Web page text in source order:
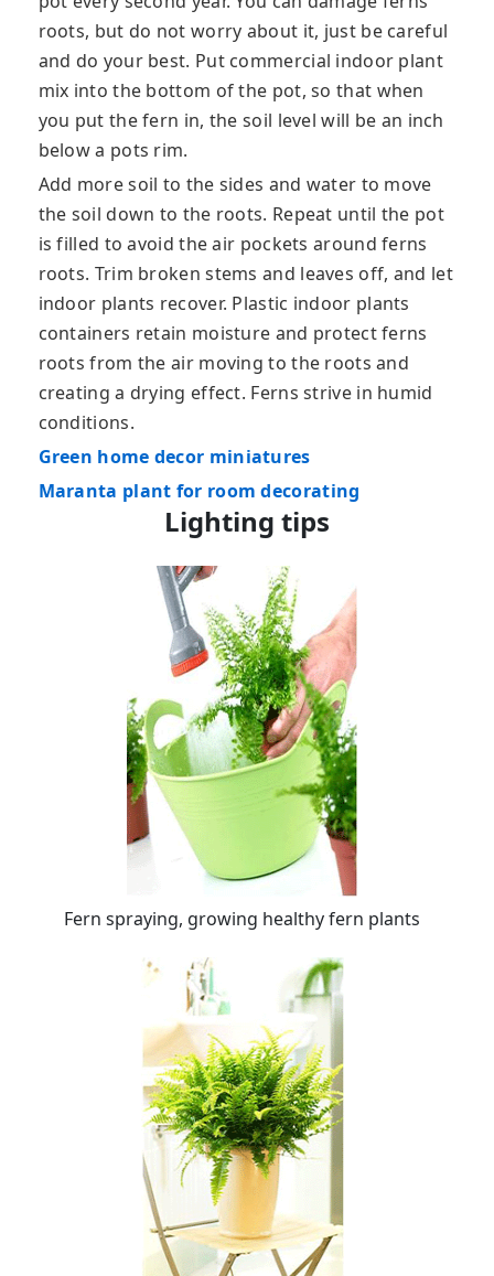
roots, but do not worry about it, just be careful
and do your best. Put commercial indoor plant
mix into the bottom of the pot, so that when
you put the fern in, the soil level will be an inch
below a pots rim.
Add more soil to the sides and water to move
the soil down to the roots. Repeat until the pot
is filled to avoid the air pockets around ferns
roots. Trim broken stems and leaves off, and let
indoor plants recover. Plastic indoor plants
containers retain moisture and protect ferns
roots from the air moving to the roots and
creating a drying effect. Ferns strive in humid
conditions.
Green home decor miniatures
Maranta plant for room decorating
Lighting tips
Fern spraying, growing healthy fern plants